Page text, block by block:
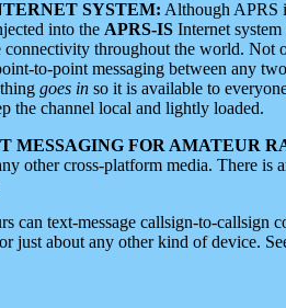
SYSTEM: Although APRS
into the APRS-IS Internet
connectivity throughout the world.
to-point messaging between any
goes in so it is available to
the channel local and lightly loaded.
MESSAGING FOR AMATEUR
other cross-platform media. There
can text-message callsign-to-callsign
just about any other kind of device.